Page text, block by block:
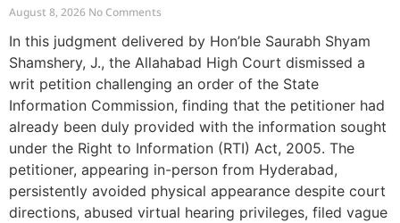
August 8, 2026 No Comments
In this judgment delivered by Hon’ble Saurabh Shyam
Shamshery, J., the Allahabad High Court dismissed a
writ petition challenging an order of the State
Information Commission, finding that the petitioner had
already been duly provided with the information sought
under the Right to Information (RTI) Act, 2005. The
petitioner, appearing in-person from Hyderabad,
persistently avoided physical appearance despite court
directions, abused virtual hearing privileges, filed vague